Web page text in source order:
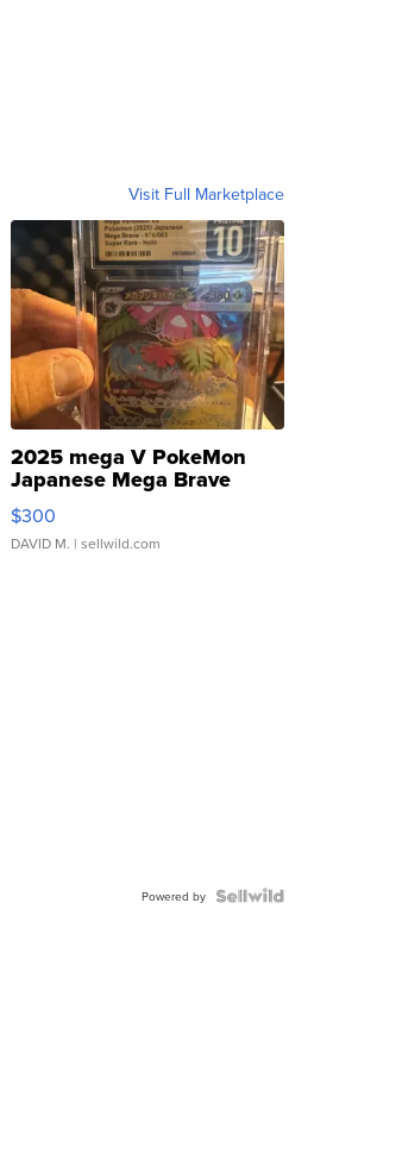
Visit Full Marketplace
2025 mega V PokeMon
Japanese Mega Brave
076/063 Super Rare H...
$300
DAVID M. | sellwild.com
Powered by